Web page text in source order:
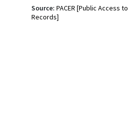
Source: PACER [Public Access
Records]